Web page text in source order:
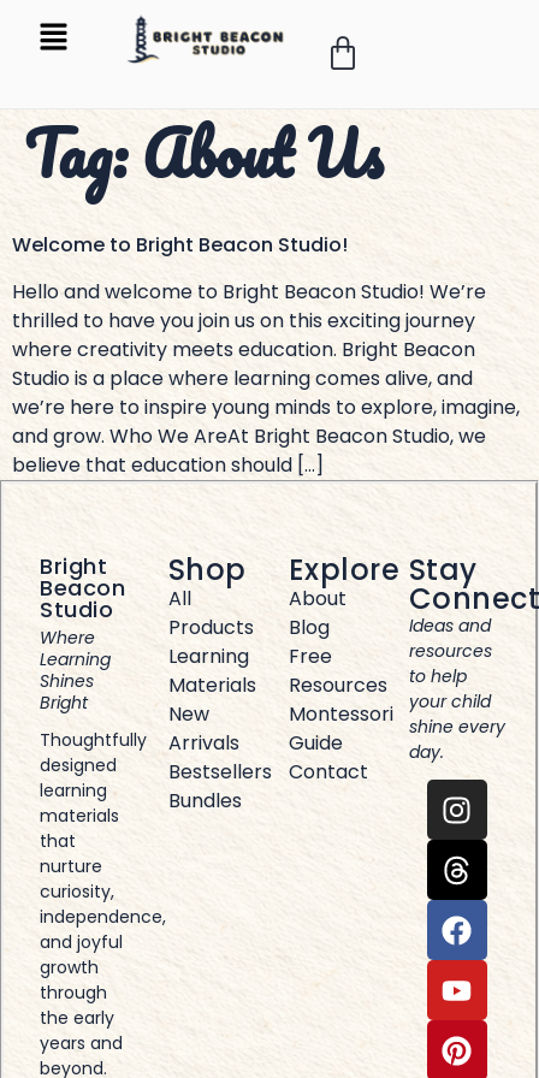
Tag:About Us
Welcome to Bright Beacon Studio!
Hello and welcome to Bright Beacon Studio! We’re
thrilled to have you join us on this exciting journey
where creativity meets education. Bright Beacon
Studio is a place where learning comes alive, and
we’re here to inspire young minds to explore, imagine,
and grow. Who We AreAt Bright Beacon Studio, we
believe that education should […]
Bright
Beacon
Studio
Where
Learning
Shines
Bright
Thoughtfully
designed
learning
materials
that
nurture
curiosity,
independence,
and joyful
growth
through
the early
years and
beyond.
Shop
All
Products
Learning
Materials
New
Arrivals
Bestsellers
Bundles
Explore
About
Blog
Free
Resources
Montessori
Guide
Contact
Stay
Ideas and
resources
to help
your child
shine every
day.